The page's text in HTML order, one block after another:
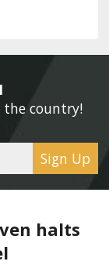
the country!
Sign Up
halts